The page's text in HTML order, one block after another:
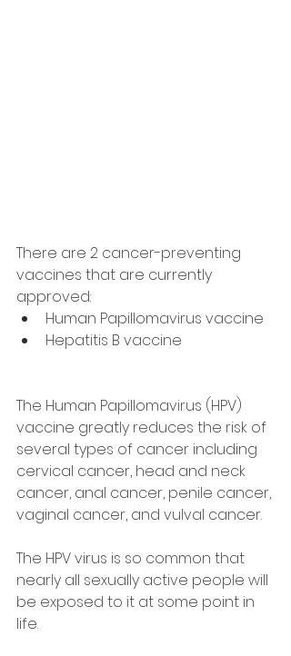
There are 2 cancer-preventing
vaccines that are currently
approved:
Human Papillomavirus vaccine
Hepatitis B vaccine
The Human Papillomavirus (HPV)
vaccine greatly reduces the risk of
several types of cancer including
cervical cancer, head and neck
cancer, anal cancer, penile cancer,
vaginal cancer, and vulval cancer.
The HPV virus is so common that
nearly all sexually active people will
be exposed to it at some point in
life.